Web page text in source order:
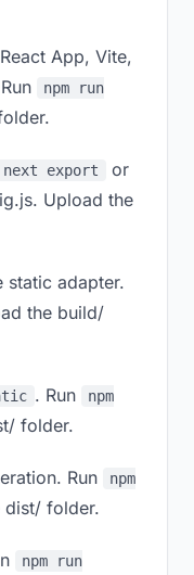
App, Vite,
npm run
next export or
Upload the
static adapter.
the build/
. Run
npm
folder.
Run
npm
dist/ folder.
npm run